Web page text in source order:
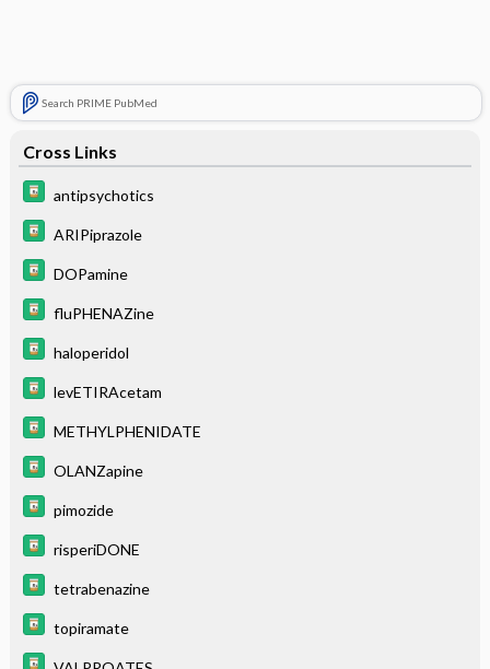
Search PRIME PubMed
Cross Links
antipsychotics
ARIPiprazole
DOPamine
fluPHENAZine
haloperidol
levETIRAcetam
METHYLPHENIDATE
OLANZapine
pimozide
risperiDONE
tetrabenazine
topiramate